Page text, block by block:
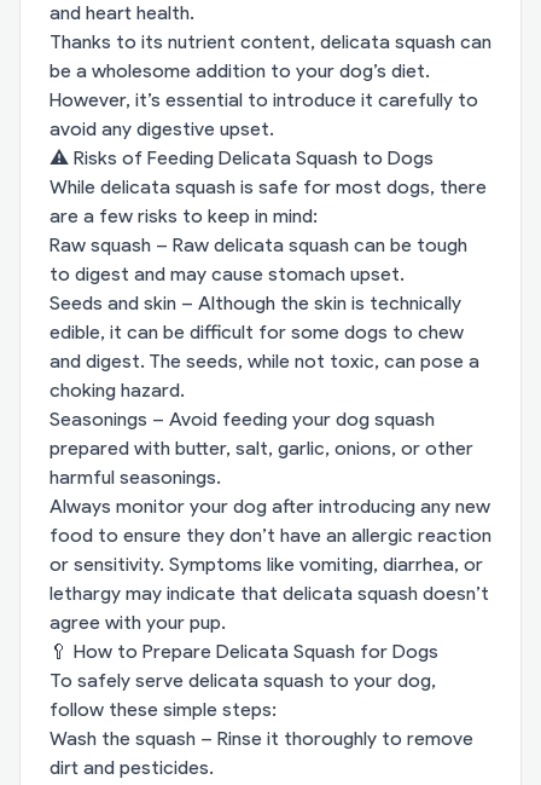
and heart health.
Thanks to its nutrient content, delicata squash can
be a wholesome addition to your dog’s diet.
However, it’s essential to introduce it carefully to
avoid any digestive upset.
⚠️ Risks of Feeding Delicata Squash to Dogs
While delicata squash is safe for most dogs, there
are a few risks to keep in mind:
Raw squash – Raw delicata squash can be tough
to digest and may cause stomach upset.
Seeds and skin – Although the skin is technically
edible, it can be difficult for some dogs to chew
and digest. The seeds, while not toxic, can pose a
choking hazard.
Seasonings – Avoid feeding your dog squash
prepared with butter, salt, garlic, onions, or other
harmful seasonings.
Always monitor your dog after introducing any new
food to ensure they don’t have an allergic reaction
or sensitivity. Symptoms like vomiting, diarrhea, or
lethargy may indicate that delicata squash doesn’t
agree with your pup.
🥄 How to Prepare Delicata Squash for Dogs
To safely serve delicata squash to your dog,
follow these simple steps:
Wash the squash – Rinse it thoroughly to remove
dirt and pesticides.